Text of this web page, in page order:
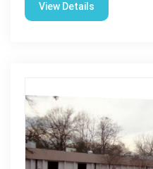
View Details